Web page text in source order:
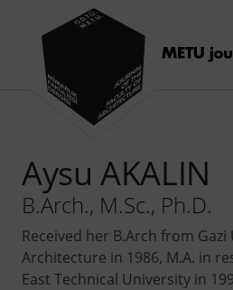
Aysu AKALIN
B.Arch., M.Sc., Ph.D.
Received her B.Arch from
Architecture in 1986, M.A. in
East Technical University in